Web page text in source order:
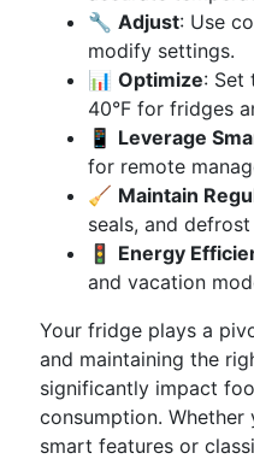
🔧 Adjust: Use
modify settings.
📊 Optimize: Set
40°F for fridges
📱 Leverage
for remote
🧹 Maintain
seals, and
🚦 Energy
and vacation
Your fridge plays a
and maintaining the
significantly impact
consumption. Whether
smart features or